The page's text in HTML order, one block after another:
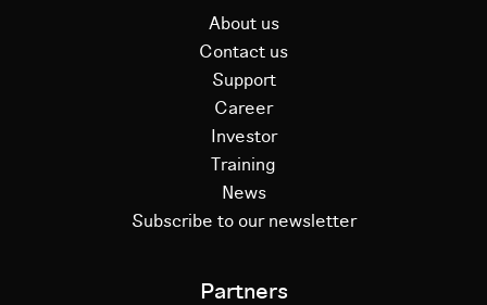
About us
Contact us
Support
Career
Investor
Training
News
Subscribe to our newsletter
Partners